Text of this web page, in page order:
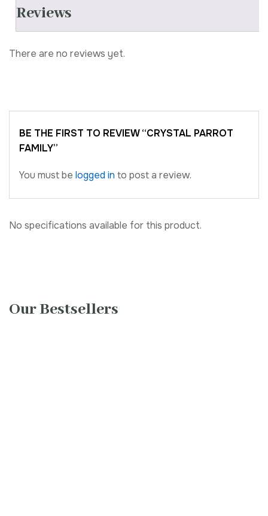
Reviews
BE THE FIRST TO REVIEW “CRYSTAL PARROT
FAMILY”
You must be logged in to post a review.
There are no reviews yet.
No specifications available for this product.
Our Bestsellers